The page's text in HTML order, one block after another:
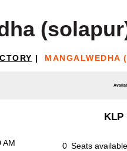
| MANGALWEDHA
KLP
AM 0 Seats